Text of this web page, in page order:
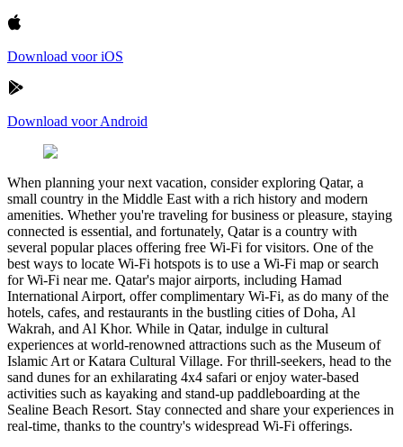
Download voor iOS
Download voor Android
When planning your next vacation, consider exploring Qatar, a
small country in the Middle East with a rich history and modern
amenities. Whether you're traveling for business or pleasure, staying
connected is essential, and fortunately, Qatar is a country with
several popular places offering free Wi-Fi for visitors. One of the
best ways to locate Wi-Fi hotspots is to use a Wi-Fi map or search
for Wi-Fi near me. Qatar's major airports, including Hamad
International Airport, offer complimentary Wi-Fi, as do many of the
hotels, cafes, and restaurants in the bustling cities of Doha, Al
Wakrah, and Al Khor. While in Qatar, indulge in cultural
experiences at world-renowned attractions such as the Museum of
Islamic Art or Katara Cultural Village. For thrill-seekers, head to the
sand dunes for an exhilarating 4x4 safari or enjoy water-based
activities such as kayaking and stand-up paddleboarding at the
Sealine Beach Resort. Stay connected and share your experiences in
real-time, thanks to the country's widespread Wi-Fi offerings.